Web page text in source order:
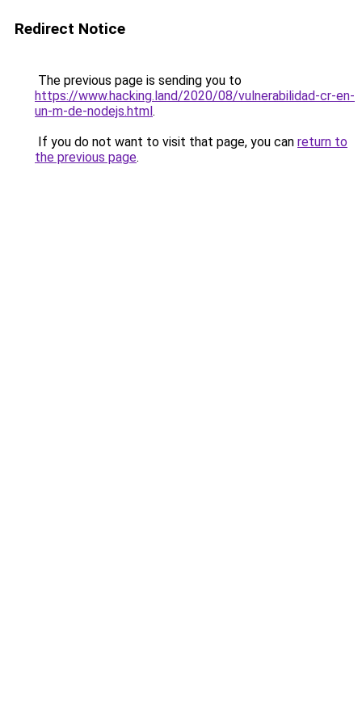
Redirect Notice
The previous page is sending you to
https://www.hacking.land/2020/08/vulnerabilidad-cr-en-
un-m-de-nodejs.html.
If you do not want to visit that page, you can return to
the previous page.